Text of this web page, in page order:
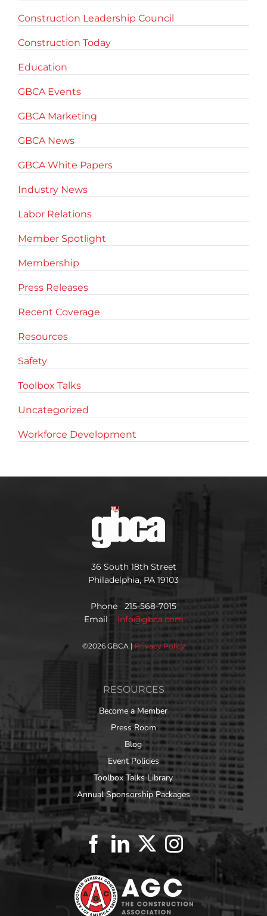
Construction Leadership Council
Construction Today
Education
GBCA Events
GBCA Marketing
GBCA News
GBCA White Papers
Industry News
Labor Relations
Member Spotlight
Membership
Press Releases
Recent Coverage
Resources
Safety
Toolbox Talks
Uncategorized
Workforce Development
36 South 18th Street
Philadelphia, PA 19103
Phone 215-568-7015
Email info@gbca.com
©2026 GBCA | Privacy Policy
RESOURCES
Become a Member
Press Room
Blog
Event Policies
Toolbox Talks Library
Annual Sponsorship Packages